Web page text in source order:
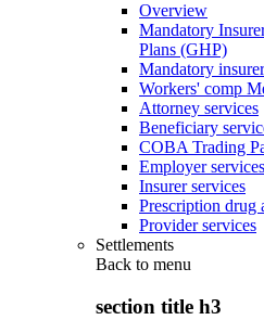
Overview
Mandatory
Plans (GHP)
Mandatory
Workers' comp
Attorney services
Beneficiary
COBA Trading
Employer services
Insurer services
Prescription drug
Provider services
Settlements
Back to menu
section title h3